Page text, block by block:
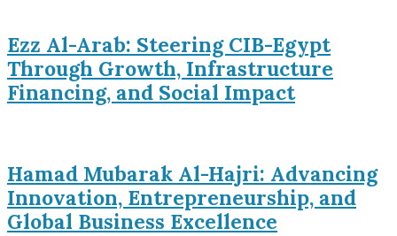
Ezz Al-Arab: Steering CIB-Egypt
Through Growth, Infrastructure
Financing, and Social Impact
Hamad Mubarak Al-Hajri: Advancing
Innovation, Entrepreneurship, and
Global Business Excellence